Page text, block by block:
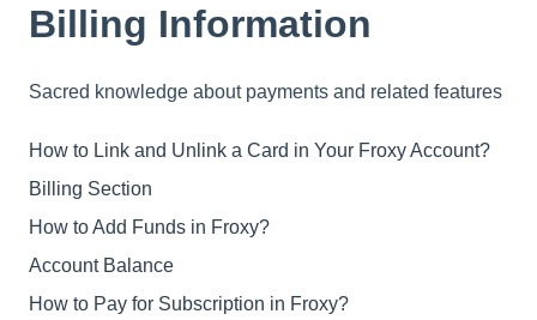
Billing Information
Sacred knowledge about payments and related features
How to Link and Unlink a Card in Your Froxy Account?
Billing Section
How to Add Funds in Froxy?
Account Balance
How to Pay for Subscription in Froxy?